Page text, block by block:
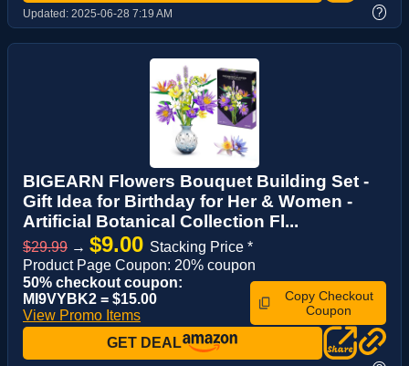
Updated: 2025-06-28 7:19 AM ?
BIGEARN Flowers Bouquet Building Set -
Gift Idea for Birthday for Her & Women -
Artificial Botanical Collection Fl...
$29.99 → $9.00 Stacking Price *
Product Page Coupon: 20% coupon
50% checkout coupon:
MI9VYBK2 = $15.00
View Promo Items
Copy Checkout
Coupon
GET DEAL